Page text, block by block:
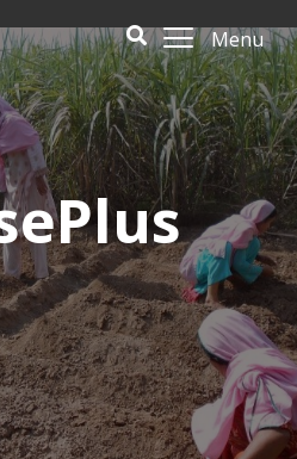
Menu